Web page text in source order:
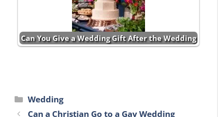
Can You Give a Wedding Gift After the Wedding
Categories
Wedding
Can a Christian Go to a Gay Wedding